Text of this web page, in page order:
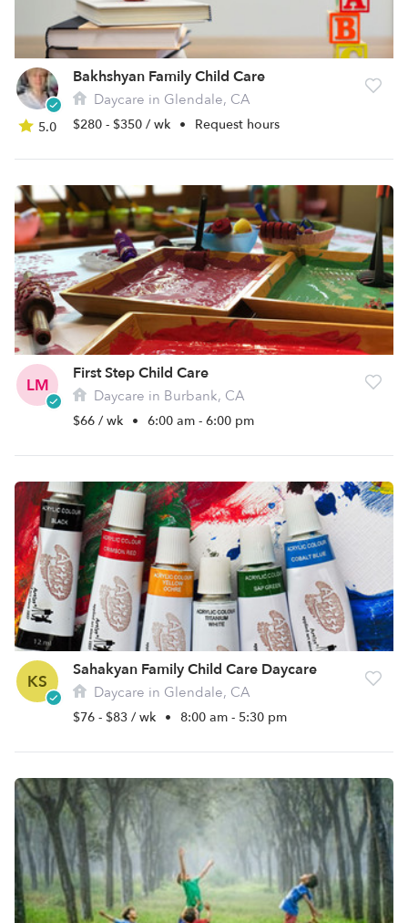
5.0
Bakhshyan Family Child Care
Daycare in Glendale, CA
$280 - $350 / wk • Request hours
LM
First Step Child Care
Daycare in Burbank, CA
$66 / wk • 6:00 am - 6:00 pm
KS
Sahakyan Family Child Care Daycare
Daycare in Glendale, CA
$76 - $83 / wk • 8:00 am - 5:30 pm